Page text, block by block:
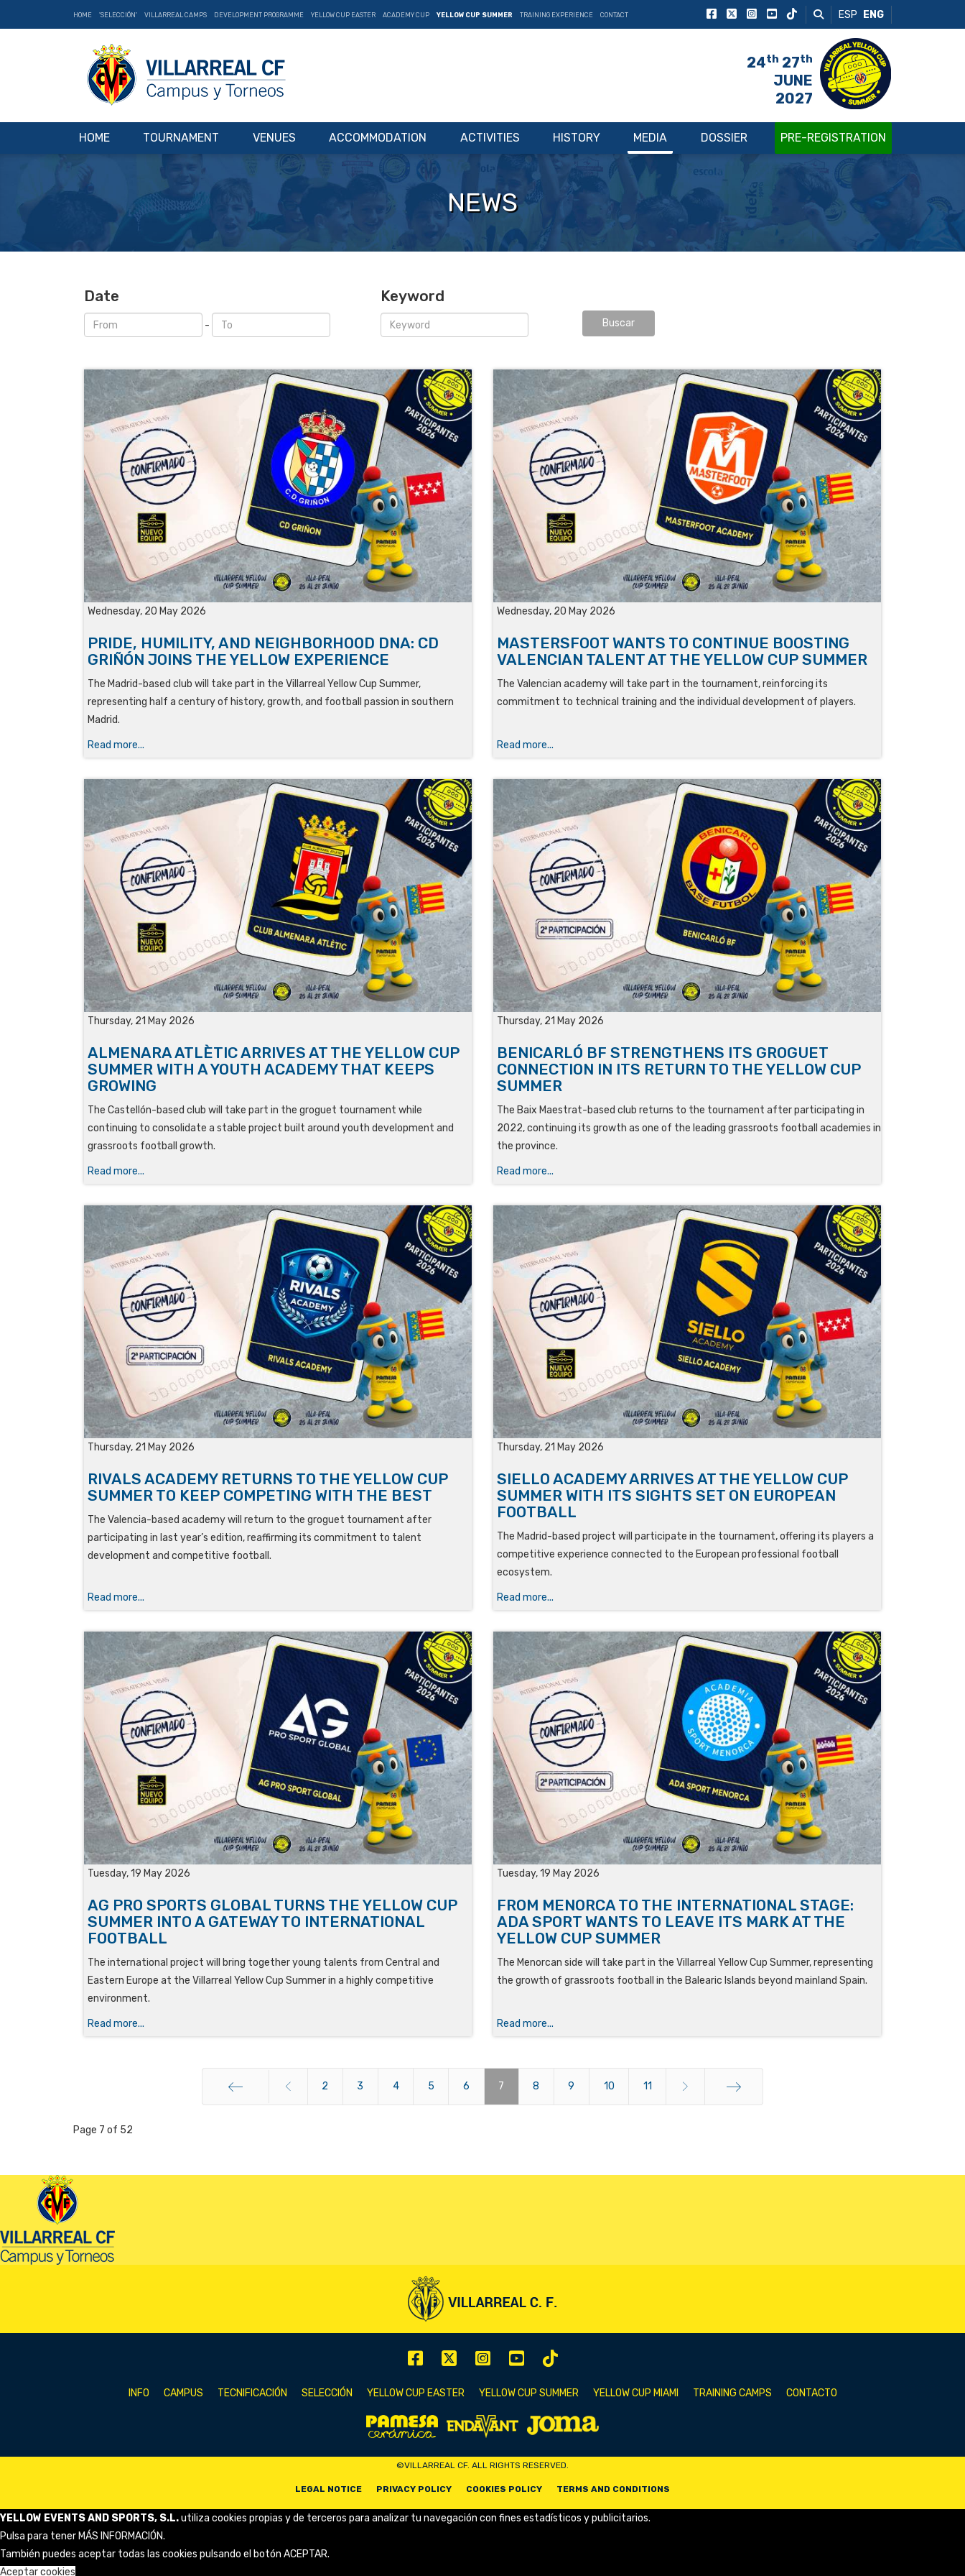
HOME 'SELECCIÓN' VILLARREAL CAMPS DEVELOPMENT PROGRAMME YELLOW CUP EASTER ACADEMY CUP YELLOW CUP SUMMER TRAINING EXPERIENCE CONTACT ESP ENG
24th 27th
JUNE
2027
HOME TOURNAMENT VENUES ACCOMMODATION ACTIVITIES HISTORY MEDIA DOSSIER PRE-REGISTRATION
NEWS
Date
-
Keyword
Wednesday, 20 May 2026
PRIDE, HUMILITY, AND NEIGHBORHOOD DNA: CD
GRIÑÓN JOINS THE YELLOW EXPERIENCE
The Madrid-based club will take part in the Villarreal Yellow Cup Summer,
representing half a century of history, growth, and football passion in southern
Madrid.
Read more...
Wednesday, 20 May 2026
MASTERSFOOT WANTS TO CONTINUE BOOSTING
VALENCIAN TALENT AT THE YELLOW CUP SUMMER
The Valencian academy will take part in the tournament, reinforcing its
commitment to technical training and the individual development of players.
Read more...
Thursday, 21 May 2026
ALMENARA ATLÈTIC ARRIVES AT THE YELLOW CUP
SUMMER WITH A YOUTH ACADEMY THAT KEEPS
GROWING
The Castellón-based club will take part in the groguet tournament while
continuing to consolidate a stable project built around youth development and
grassroots football growth.
Read more...
Thursday, 21 May 2026
BENICARLÓ BF STRENGTHENS ITS GROGUET
CONNECTION IN ITS RETURN TO THE YELLOW CUP
SUMMER
The Baix Maestrat-based club returns to the tournament after participating in
2022, continuing its growth as one of the leading grassroots football academies in
the province.
Read more...
Thursday, 21 May 2026
RIVALS ACADEMY RETURNS TO THE YELLOW CUP
SUMMER TO KEEP COMPETING WITH THE BEST
The Valencia-based academy will return to the groguet tournament after
participating in last year’s edition, reaffirming its commitment to talent
development and competitive football.
Read more...
Thursday, 21 May 2026
SIELLO ACADEMY ARRIVES AT THE YELLOW CUP
SUMMER WITH ITS SIGHTS SET ON EUROPEAN
FOOTBALL
The Madrid-based project will participate in the tournament, offering its players a
competitive experience connected to the European professional football
ecosystem.
Read more...
Tuesday, 19 May 2026
AG PRO SPORTS GLOBAL TURNS THE YELLOW CUP
SUMMER INTO A GATEWAY TO INTERNATIONAL
FOOTBALL
The international project will bring together young talents from Central and
Eastern Europe at the Villarreal Yellow Cup Summer in a highly competitive
environment.
Read more...
Tuesday, 19 May 2026
FROM MENORCA TO THE INTERNATIONAL STAGE:
ADA SPORT WANTS TO LEAVE ITS MARK AT THE
YELLOW CUP SUMMER
The Menorcan side will take part in the Villarreal Yellow Cup Summer, representing
the growth of grassroots football in the Balearic Islands beyond mainland Spain.
Read more...
2 3 4 5 6 7 8 9 10 11
Page 7 of 52
INFO CAMPUS TECNIFICACIÓN SELECCIÓN YELLOW CUP EASTER YELLOW CUP SUMMER YELLOW CUP MIAMI TRAINING CAMPS CONTACTO
©VILLARREAL CF. ALL RIGHTS RESERVED.
LEGAL NOTICE PRIVACY POLICY COOKIES POLICY TERMS AND CONDITIONS
YELLOW EVENTS AND SPORTS, S.L.utiliza cookies propias y de terceros para analizar tu navegación con fines estadísticos y publicitarios.
Pulsa para tener MÁS INFORMACIÓN.
También puedes aceptar todas las cookies pulsando el botón ACEPTAR.
Aceptar cookies